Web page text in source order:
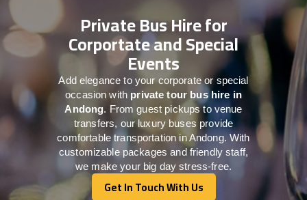
Private Bus Hire for
Corportate and Special
Events
Add elegance to your corporate or special
occasion with private tour bus hire in
Andong. From guest pickups to venue
transfers, our luxury buses provide
comfortable transportation in Andong. With
customizable packages and friendly staff,
we make your big day stress-free.
Get In Touch With Us